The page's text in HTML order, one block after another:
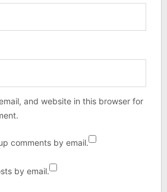
and website in this browser for
comments by email.
by email.